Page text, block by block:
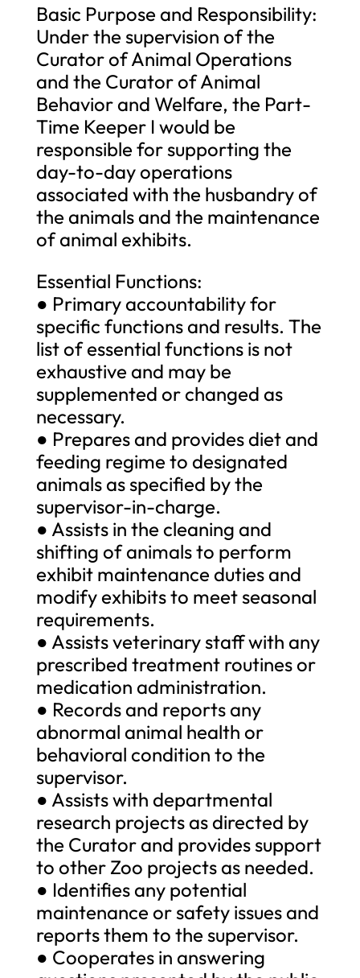
Basic Purpose and Responsibility:
Under the supervision of the
Curator of Animal Operations
and the Curator of Animal
Behavior and Welfare, the Part-
Time Keeper I would be
responsible for supporting the
day-to-day operations
associated with the husbandry of
the animals and the maintenance
of animal exhibits.
Essential Functions:
● Primary accountability for
specific functions and results. The
list of essential functions is not
exhaustive and may be
supplemented or changed as
necessary.
● Prepares and provides diet and
feeding regime to designated
animals as specified by the
supervisor-in-charge.
● Assists in the cleaning and
shifting of animals to perform
exhibit maintenance duties and
modify exhibits to meet seasonal
requirements.
● Assists veterinary staff with any
prescribed treatment routines or
medication administration.
● Records and reports any
abnormal animal health or
behavioral condition to the
supervisor.
● Assists with departmental
research projects as directed by
the Curator and provides support
to other Zoo projects as needed.
● Identifies any potential
maintenance or safety issues and
reports them to the supervisor.
● Cooperates in answering